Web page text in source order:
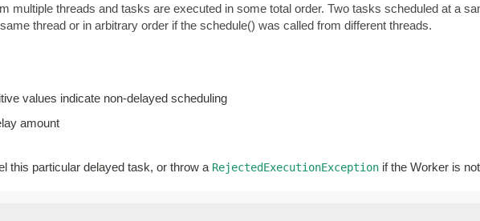
multiple threads and tasks are executed in some total order. Two tasks scheduled at a
thread or in arbitrary order if the schedule() was called from different threads.
values indicate non-delayed scheduling
amount
this particular delayed task, or throw a RejectedExecutionException if the Worker is